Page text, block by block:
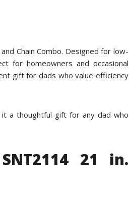
Chain Combo. Designed for low-
for homeowners and occasional
gift for dads who value efficiency
it a thoughtful gift for any dad who
21 in.